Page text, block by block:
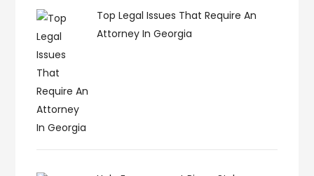
Top Legal Issues That Require An
Attorney In Georgia